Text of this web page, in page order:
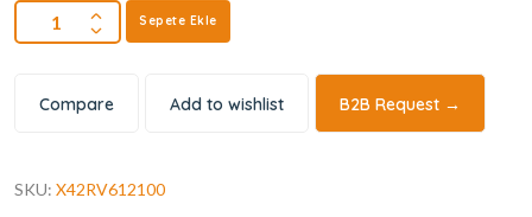
Sepete Ekle
Compare Add to wishlist B2B Request →
SKU: X42RV612100